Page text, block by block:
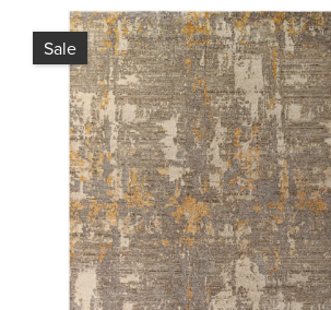
Sale